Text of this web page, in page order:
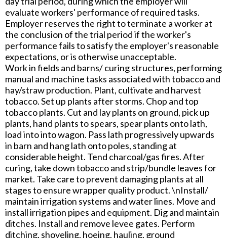
evaluate workers' performance of required tasks.
Employer reserves the right to terminate a worker at
the conclusion of the trial period if the worker's
performance fails to satisfy the employer's reasonable
expectations, or is otherwise unacceptable.
Work in fields and barns/ curing structures, performing
manual and machine tasks associated with tobacco and
hay/straw production. Plant, cultivate and harvest
tobacco. Set up plants after storms. Chop and top
tobacco plants. Cut and lay plants on ground, pick up
plants, hand plants to spears, spear plants onto lath,
load into into wagon. Pass lath progressively upwards
in barn and hang lath onto poles, standing at
considerable height. Tend charcoal/gas fires. After
curing, take down tobacco and strip/bundle leaves for
market. Take care to prevent damaging plants at all
stages to ensure wrapper quality product. \nInstall/
maintain irrigation systems and water lines. Move and
install irrigation pipes and equipment. Dig and maintain
ditches. Install and remove levee gates. Perform
ditching, shoveling, hoeing, hauling, ground